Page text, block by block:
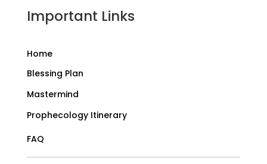
Important Links
Home
Blessing Plan
Mastermind
Prophecology Itinerary
FAQ